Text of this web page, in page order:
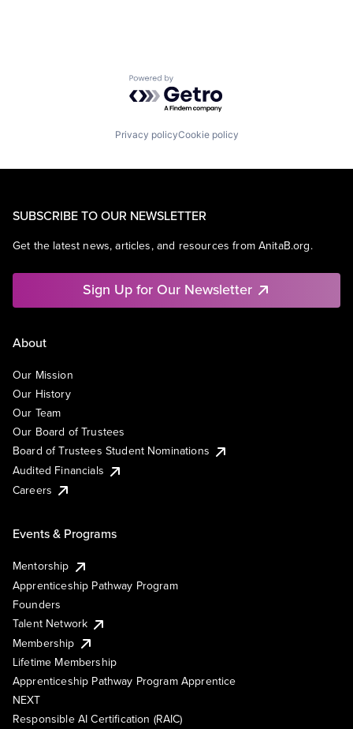
Powered by Getro.com
Privacy policyCookie policy
SUBSCRIBE TO OUR NEWSLETTER
Get the latest news, articles, and resources from AnitaB.org.
Sign Up for Our Newsletter
About
Our Mission
Our History
Our Team
Our Board of Trustees
Board of Trustees Student Nominations
Audited Financials
Careers
Events & Programs
Mentorship
Apprenticeship Pathway Program
Founders
Talent Network
Membership
Lifetime Membership
Apprenticeship Pathway Program Apprentice
NEXT
Responsible AI Certification (RAIC)